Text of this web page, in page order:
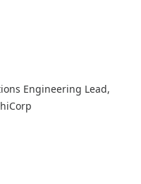
Engineering Lead,